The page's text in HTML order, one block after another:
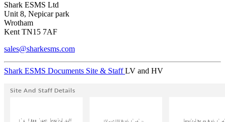
Shark ESMS Ltd
Unit 8, Nepicar park
Wrotham
Kent TN15 7AF
sales@sharkesms.com
Shark ESMS Documents Site & Staff LV and HV